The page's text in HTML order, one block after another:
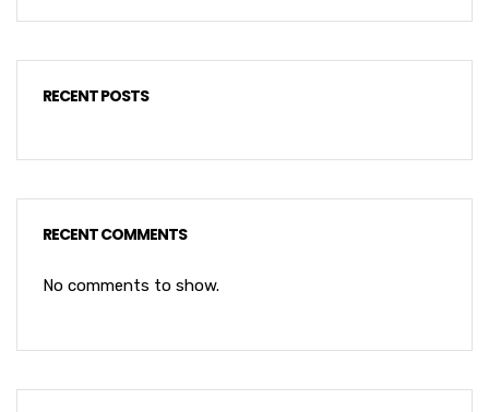
RECENT POSTS
RECENT COMMENTS
No comments to show.